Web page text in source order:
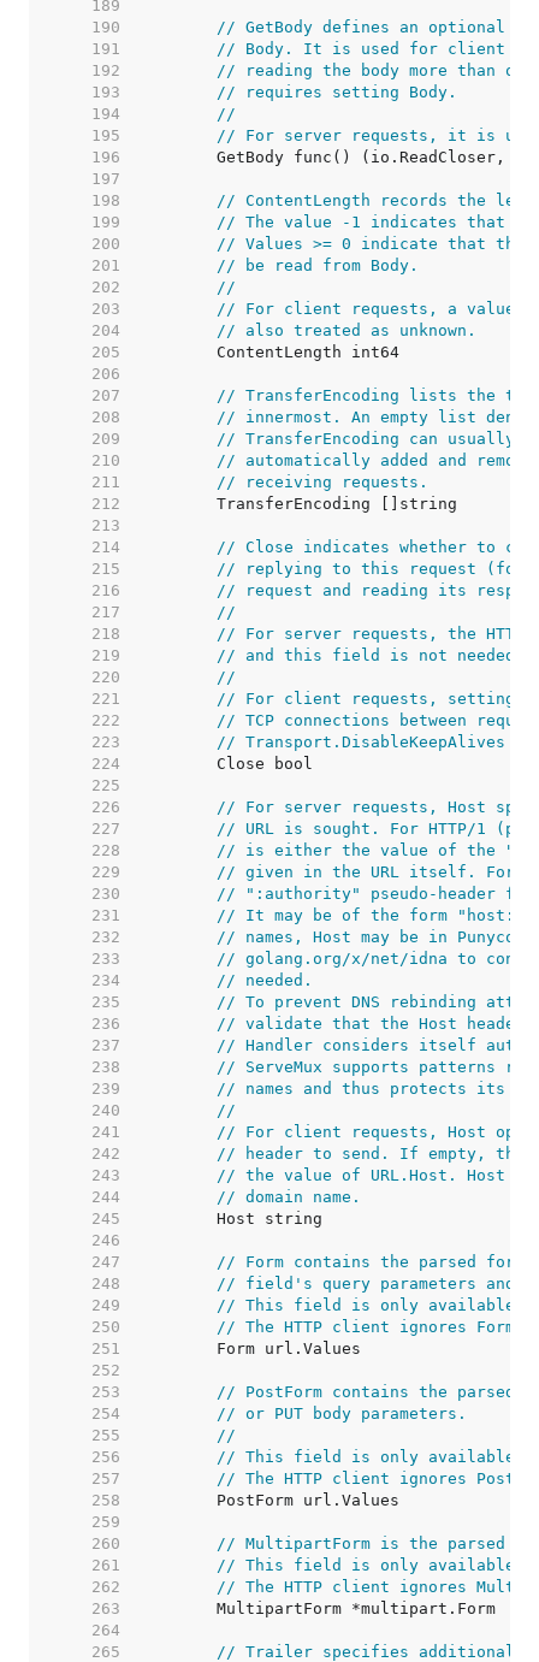
   189
   190
// GetBody defines an optional
   191
// Body. It is used for client
   192
// reading the body more than
   193
// requires setting Body.
   194
//
   195
// For server requests, it is
   196
   197
   198
// ContentLength records the
   199
// The value -1 indicates that
   200
// Values >= 0 indicate that the
   201
// be read from Body.
   202
//
   203
// For client requests, a value
   204
// also treated as unknown.
   205
   206
   207
// TransferEncoding lists the
   208
// innermost. An empty list
   209
// TransferEncoding can usually
   210
// automatically added and
   211
// receiving requests.
   212
   213
   214
// Close indicates whether to
   215
// replying to this request (for
   216
// request and reading its
   217
//
   218
// For server requests, the
   219
// and this field is not needed
   220
//
   221
// For client requests, setting
   222
// TCP connections between
   223
// Transport.DisableKeepAlives
   224
   225
   226
// For server requests, Host
   227
// URL is sought. For HTTP/1
   228
// is either the value of the
   229
// given in the URL itself. For
   230
// ":authority" pseudo-header
   231
// It may be of the form
   232
// names, Host may be in
   233
// golang.org/x/net/idna to
   234
// needed.
   235
// To prevent DNS rebinding
   236
// validate that the Host header
   237
// Handler considers itself
   238
// ServeMux supports patterns
   239
// names and thus protects its
   240
//
   241
// For client requests, Host
   242
// header to send. If empty, the
   243
// the value of URL.Host. Host
   244
// domain name.
   245
   246
   247
// Form contains the parsed form
   248
// field's query parameters and
   249
// This field is only available
   250
// The HTTP client ignores Form
   251
   252
   253
// PostForm contains the parsed
   254
// or PUT body parameters.
   255
//
   256
// This field is only available
   257
// The HTTP client ignores
   258
   259
   260
// MultipartForm is the parsed
   261
// This field is only available
   262
// The HTTP client ignores
   263
   264
   265
// Trailer specifies additional